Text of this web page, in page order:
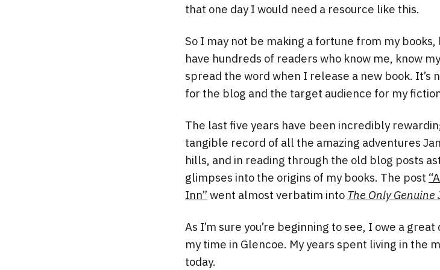
that one day I would need a resource like this.
So I may not be making a fortune from my
have hundreds of readers who know me, know
spread the word when I release a new book.
for the blog and the target audience for my
The last five years have been incredibly
tangible record of all the amazing adventures
hills, and in reading through the old blog posts
glimpses into the origins of my books. The post
Inn” went almost verbatim into The Only Genuine
As I’m sure you’re beginning to see, I owe a
my time in Glencoe. My years spent living in the
today.